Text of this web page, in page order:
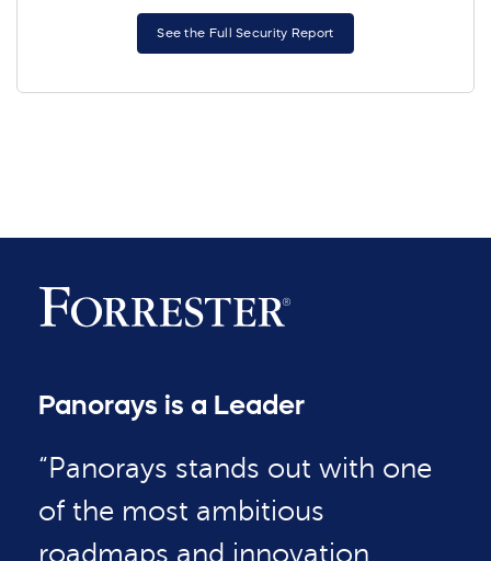
See the Full Security Report
Panorays is a Leader
“Panorays stands out with one
of the most ambitious
roadmaps and innovation